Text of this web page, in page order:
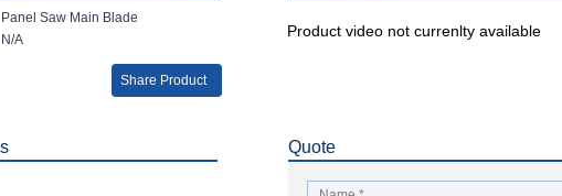
Panel Saw Main Blade
N/A
Share Product
Product video not currenlty available
Quote